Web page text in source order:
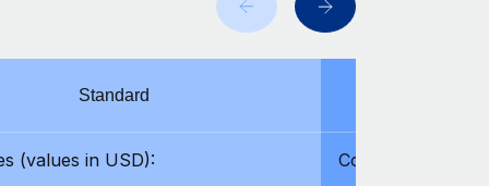
Standard
(values in USD):
Coverages